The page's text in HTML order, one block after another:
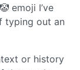
emoji I’ve
typing out an
or history